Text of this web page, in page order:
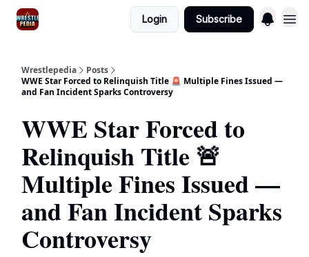
Login Subscribe
Wrestlepedia
Posts
WWE Star Forced to Relinquish Title 🚨 Multiple Fines Issued —
and Fan Incident Sparks Controversy
WWE Star Forced to
Relinquish Title 🚨
Multiple Fines Issued —
and Fan Incident Sparks
Controversy